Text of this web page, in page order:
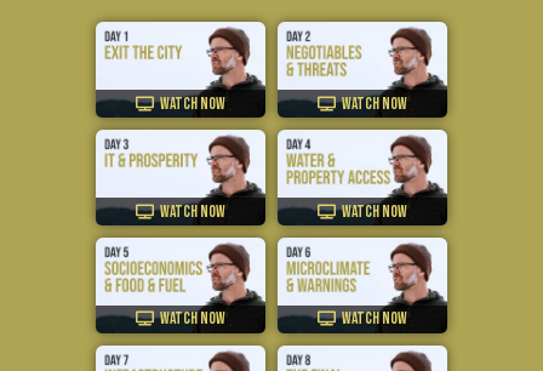
WATCH NOW WATCH NOW
WATCH NOW WATCH NOW
WATCH NOW WATCH NOW